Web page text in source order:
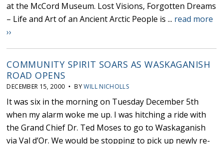
at the McCord Museum. Lost Visions, Forgotten Dreams
– Life and Art of an Ancient Arctic People is ... read more
››
COMMUNITY SPIRIT SOARS AS WASKAGANISH
ROAD OPENS
DECEMBER 15, 2000 • BYWILL NICHOLLS
It was six in the morning on Tuesday December 5th
when my alarm woke me up. I was hitching a ride with
the Grand Chief Dr. Ted Moses to go to Waskaganish
via Val d’Or. We would be stopping to pick up newly re-